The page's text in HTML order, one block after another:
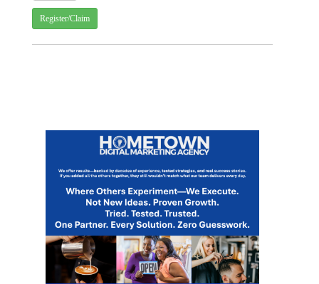
Register/Claim